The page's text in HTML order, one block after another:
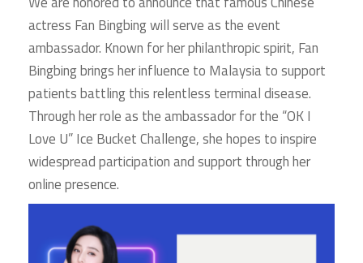
actress Fan Bingbing will serve as the event
ambassador. Known for her philanthropic spirit, Fan
Bingbing brings her influence to Malaysia to support
patients battling this relentless terminal disease.
Through her role as the ambassador for the “OK I
Love U” Ice Bucket Challenge, she hopes to inspire
widespread participation and support through her
online presence.